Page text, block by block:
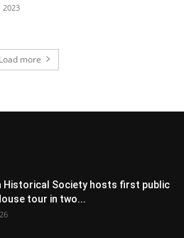
2023
Load more
Historical Society hosts first public
tour in two...